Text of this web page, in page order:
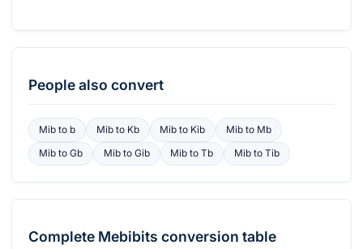
People also convert
Mibto b Mibto Kb Mib to Kib Mib to Mb
Mibto Gb Mibto Gib Mib toTb Mib toTib
Complete Mebibits conversion table